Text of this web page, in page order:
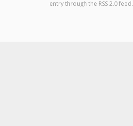
entry through the RSS 2.0feed.